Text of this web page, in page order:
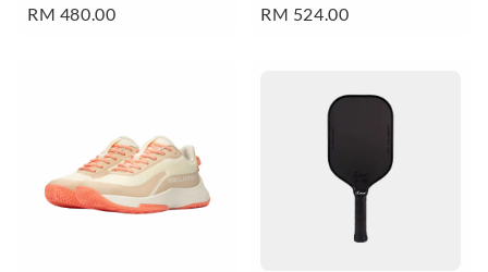
Regular
RM 480.00
Regular
RM 524.00